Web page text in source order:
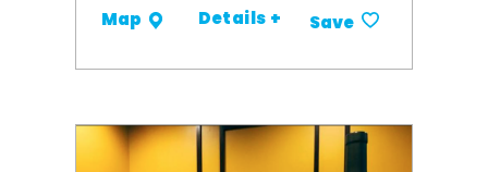
Map Details + Save